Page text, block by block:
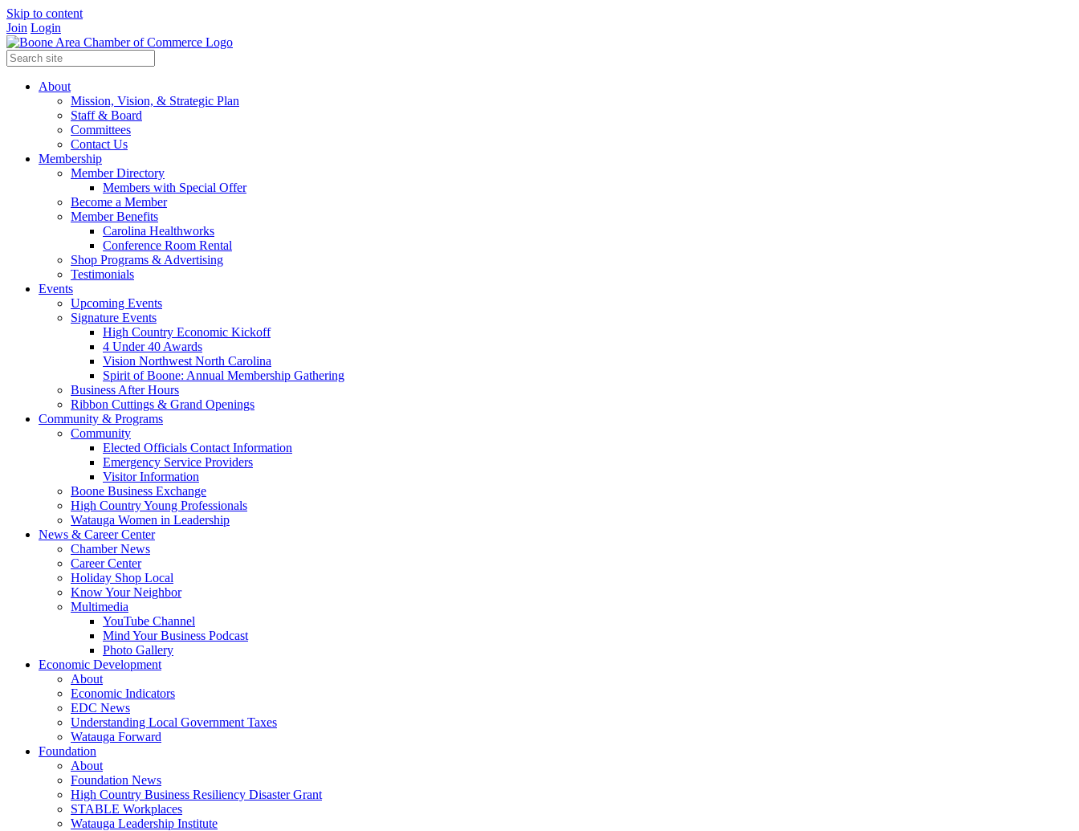
Skip to content
Join Login
About
Mission, Vision, & Strategic Plan
Staff & Board
Committees
Contact Us
Membership
Member Directory
Members with Special Offer
Become a Member
Member Benefits
Carolina Healthworks
Conference Room Rental
Shop Programs & Advertising
Testimonials
Events
Upcoming Events
Signature Events
High Country Economic Kickoff
4 Under 40 Awards
Vision Northwest North Carolina
Spirit of Boone: Annual Membership Gathering
Business After Hours
Ribbon Cuttings & Grand Openings
Community & Programs
Community
Elected Officials Contact Information
Emergency Service Providers
Visitor Information
Boone Business Exchange
High Country Young Professionals
Watauga Women in Leadership
News & Career Center
Chamber News
Career Center
Holiday Shop Local
Know Your Neighbor
Multimedia
YouTube Channel
Mind Your Business Podcast
Photo Gallery
Economic Development
About
Economic Indicators
EDC News
Understanding Local Government Taxes
Watauga Forward
Foundation
About
Foundation News
High Country Business Resiliency Disaster Grant
STABLE Workplaces
Watauga Leadership Institute